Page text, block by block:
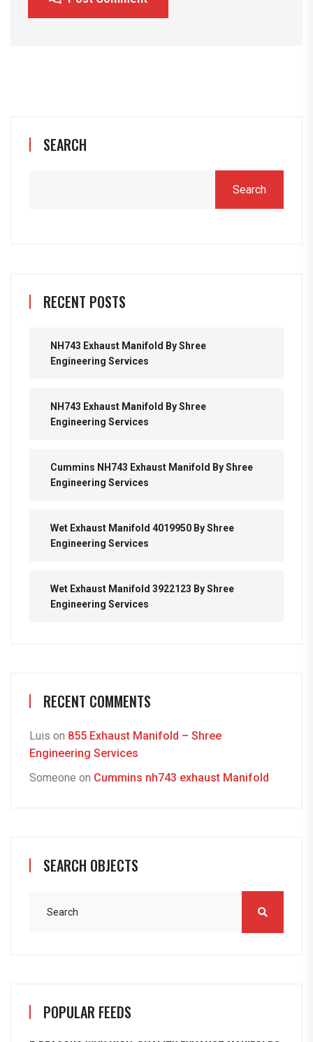
SEARCH
Search
RECENT POSTS
NH743 Exhaust Manifold By Shree
Engineering Services
NH743 Exhaust Manifold By Shree
Engineering Services
Cummins NH743 Exhaust Manifold By Shree
Engineering Services
Wet Exhaust Manifold 4019950 By Shree
Engineering Services
Wet Exhaust Manifold 3922123 By Shree
Engineering Services
RECENT COMMENTS
Luis on 855 Exhaust Manifold – Shree
Engineering Services
Someone on Cummins nh743 exhaust Manifold
SEARCH OBJECTS
POPULAR FEEDS